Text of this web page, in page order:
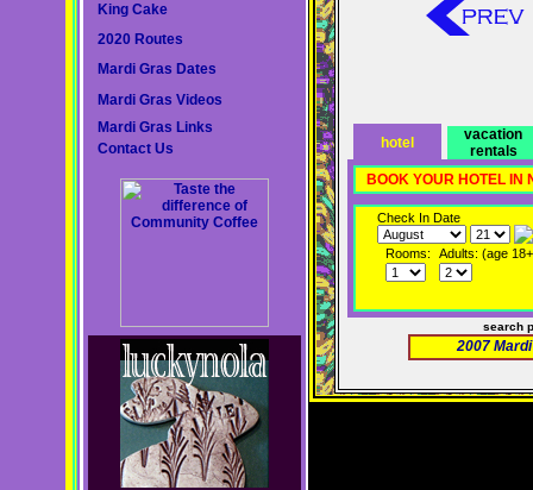
King Cake
2020 Routes
Mardi Gras Dates
Mardi Gras Videos
Mardi Gras Links
Contact Us
hotel
vacation
rentals
BOOK YOUR HOTEL IN
Check In Date
Rooms: Adults: (age
search
2007